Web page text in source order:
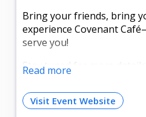
Bring your friends, bring
experience Covenant
serve you!
Stay tuned for more details!
card.
Read more
Visit Event Website